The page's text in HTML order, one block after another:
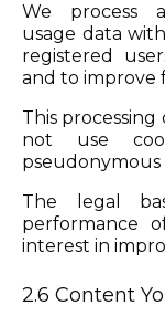
We process
usage data
registered
and to improve
This processing
not use
pseudonymous
The legal
performance
interest in
2.6 Content